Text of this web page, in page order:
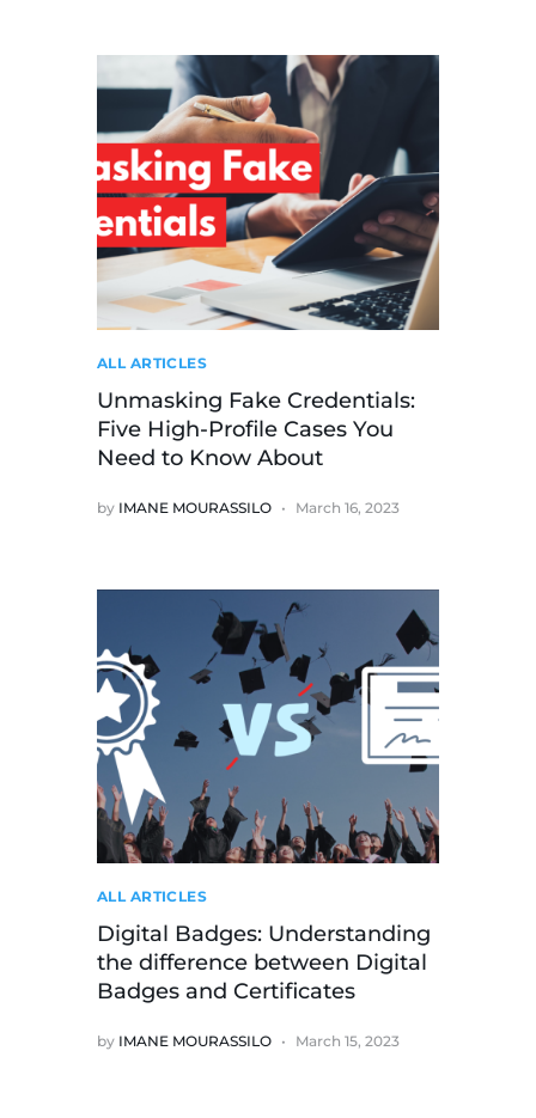
ALL ARTICLES
Unmasking Fake Credentials:
Five High-Profile Cases You
Need to Know About
by IMANE MOURASSILO March 16, 2023
ALL ARTICLES
Digital Badges: Understanding
the difference between Digital
Badges and Certificates
by IMANE MOURASSILO March 15, 2023